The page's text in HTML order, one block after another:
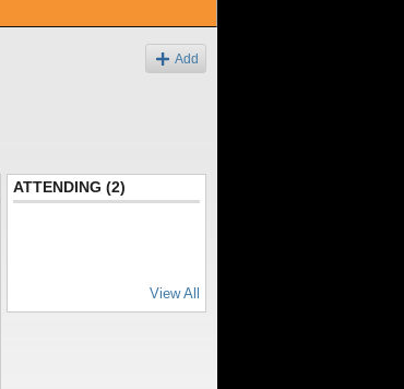
Add
ATTENDING (2)
View All